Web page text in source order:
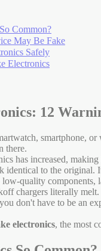
Common?
May Be Fake
Safely
Electronics
12
smartphone,
there.
has increased,
to the original.
quality
chargers literally melt.
don't have to be an
electronics, the most